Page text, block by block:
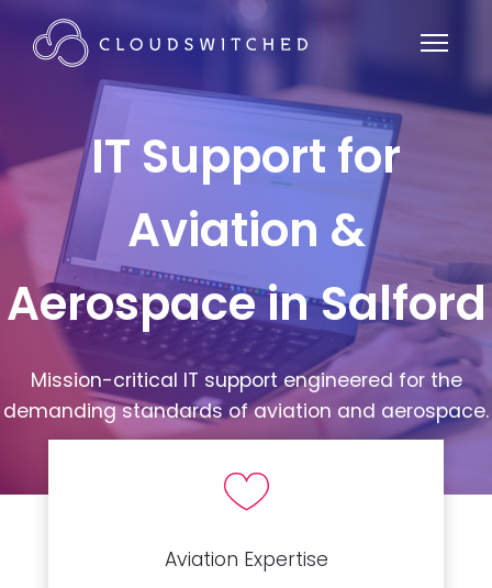
IT Support for
Aviation &
Aerospace in Salford
Mission-critical IT support engineered for the
demanding standards of aviation and aerospace.
Aviation Expertise